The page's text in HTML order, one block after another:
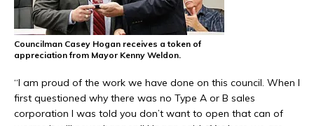
Councilman Casey Hogan receives a token of
appreciation from Mayor Kenny Weldon.
“I am proud of the work we have done on this council. When I
first questioned why there was no Type A or B sales
corporation I was told you don’t want to open that can of